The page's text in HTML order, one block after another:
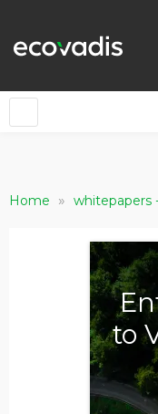
Home » whitepapers
to